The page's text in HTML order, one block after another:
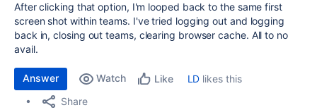
After clicking that option, I'm looped back to the same first
screen shot within teams. I've tried logging out and logging
back in, closing out teams, clearing browser cache. All to no
avail.
Answer Watch Like LD likes this
Share